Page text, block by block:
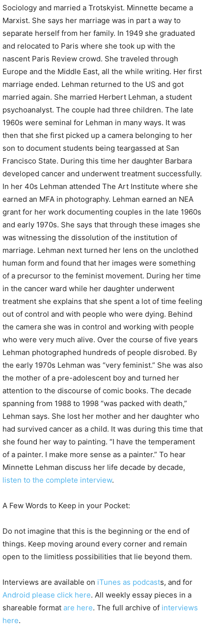
Sociology and married a Trotskyist. Minnette became a
Marxist. She says her marriage was in part a way to
separate herself from her family. In 1949 she graduated
and relocated to Paris where she took up with the
nascent Paris Review crowd. She traveled through
Europe and the Middle East, all the while writing. Her first
marriage ended. Lehman returned to the US and got
married again. She married Herbert Lehman, a student
psychoanalyst. The couple had three children. The late
1960s were seminal for Lehman in many ways. It was
then that she first picked up a camera belonging to her
son to document students being teargassed at San
Francisco State. During this time her daughter Barbara
developed cancer and underwent treatment successfully.
In her 40s Lehman attended The Art Institute where she
earned an MFA in photography. Lehman earned an NEA
grant for her work documenting couples in the late 1960s
and early 1970s. She says that through these images she
was witnessing the dissolution of the institution of
marriage. Lehman next turned her lens on the unclothed
human form and found that her images were something
of a precursor to the feminist movement. During her time
in the cancer ward while her daughter underwent
treatment she explains that she spent a lot of time feeling
out of control and with people who were dying. Behind
the camera she was in control and working with people
who were very much alive. Over the course of five years
Lehman photographed hundreds of people disrobed. By
the early 1970s Lehman was “very feminist.” She was also
the mother of a pre-adolescent boy and turned her
attention to the discourse of comic books. The decade
spanning from 1988 to 1998 “was packed with death,”
Lehman says. She lost her mother and her daughter who
had survived cancer as a child. It was during this time that
she found her way to painting. “I have the temperament
of a painter. I make more sense as a painter.” To hear
Minnette Lehman discuss her life decade by decade,
listen to the complete interview.
A Few Words to Keep in your Pocket:
Do not imagine that this is the beginning or the end of
things. Keep moving around every corner and remain
open to the limitless possibilities that lie beyond them.
Interviews are available on iTunes as podcasts, and for
Android please click here. All weekly essay pieces in a
shareable format are here. The full archive of interviews
here.